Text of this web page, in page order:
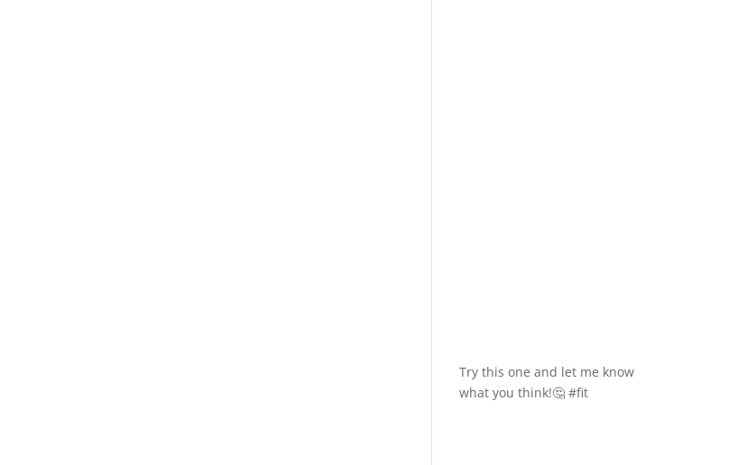
Try this one and let me know
what you think!🤔 #fit